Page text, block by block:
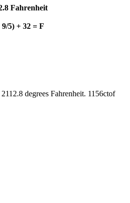
Fahrenheit
5) + 32 = F
degrees Fahrenheit. 1156ctof